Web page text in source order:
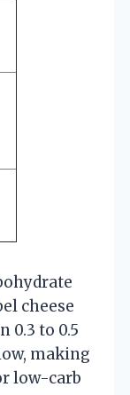
cheese
0.3 to 0.5
making
low-carb